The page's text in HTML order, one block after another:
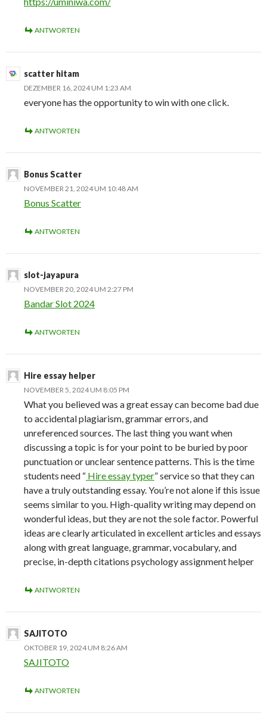
ANTWORTEN
scatter hitam
DEZEMBER 16, 2024 UM 1:23 AM
everyone has the opportunity to win with one click.
ANTWORTEN
Bonus Scatter
NOVEMBER 21, 2024 UM 10:48 AM
Bonus Scatter
ANTWORTEN
slot-jayapura
NOVEMBER 20, 2024 UM 2:27 PM
Bandar Slot 2024
ANTWORTEN
Hire essay helper
NOVEMBER 5, 2024 UM 8:05 PM
What you believed was a great essay can become bad due
to accidental plagiarism, grammar errors, and
unreferenced sources. The last thing you want when
discussing a topic is for your point to be buried by poor
punctuation or unclear sentence patterns. This is the time
students need “ Hire essay typer” service so that they can
have a truly outstanding essay. You’re not alone if this issue
seems similar to you. High-quality writing may depend on
wonderful ideas, but they are not the sole factor. Powerful
ideas are clearly articulated in excellent articles and essays
along with great language, grammar, vocabulary, and
precise, in-depth citations psychology assignment helper
ANTWORTEN
SAJITOTO
OKTOBER 19, 2024 UM 8:26 AM
SAJITOTO
ANTWORTEN